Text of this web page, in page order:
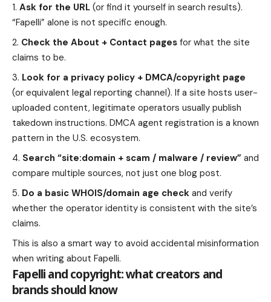
Ask for the URL (or find it yourself in search results).
“Fapelli” alone is not specific enough.
Check the About + Contact pages for what the site
claims to be.
Look for a privacy policy + DMCA/copyright page
(or equivalent legal reporting channel). If a site hosts user-
uploaded content, legitimate operators usually publish
takedown instructions. DMCA agent registration is a known
pattern in the U.S. ecosystem.
Search “site:domain + scam / malware / review” and
compare multiple sources, not just one blog post.
Do a basic WHOIS/domain age check and verify
whether the operator identity is consistent with the site’s
claims.
This is also a smart way to avoid accidental misinformation
when writing about Fapelli.
Fapelli and copyright: what creators and
brands should know